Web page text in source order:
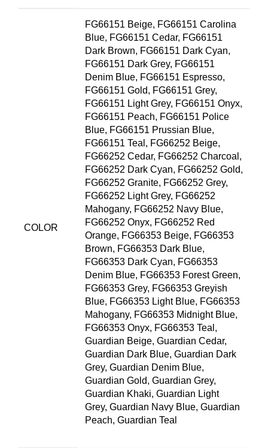
COLOR
FG66151 Beige, FG66151 Carolina
Blue, FG66151 Cedar, FG66151
Dark Brown, FG66151 Dark Cyan,
FG66151 Dark Grey, FG66151
Denim Blue, FG66151 Espresso,
FG66151 Gold, FG66151 Grey,
FG66151 Light Grey, FG66151 Onyx,
FG66151 Peach, FG66151 Police
Blue, FG66151 Prussian Blue,
FG66151 Teal, FG66252 Beige,
FG66252 Cedar, FG66252 Charcoal,
FG66252 Dark Cyan, FG66252 Gold,
FG66252 Granite, FG66252 Grey,
FG66252 Light Grey, FG66252
Mahogany, FG66252 Navy Blue,
FG66252 Onyx, FG66252 Red
Orange, FG66353 Beige, FG66353
Brown, FG66353 Dark Blue,
FG66353 Dark Cyan, FG66353
Denim Blue, FG66353 Forest Green,
FG66353 Grey, FG66353 Greyish
Blue, FG66353 Light Blue, FG66353
Mahogany, FG66353 Midnight Blue,
FG66353 Onyx, FG66353 Teal,
Guardian Beige, Guardian Cedar,
Guardian Dark Blue, Guardian Dark
Grey, Guardian Denim Blue,
Guardian Gold, Guardian Grey,
Guardian Khaki, Guardian Light
Grey, Guardian Navy Blue, Guardian
Peach, Guardian Teal